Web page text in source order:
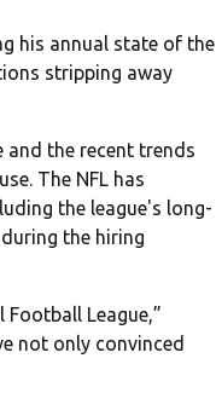
his annual state of the
stripping away
and the recent trends
The NFL has
the league's long-
the hiring
League,”
not only convinced